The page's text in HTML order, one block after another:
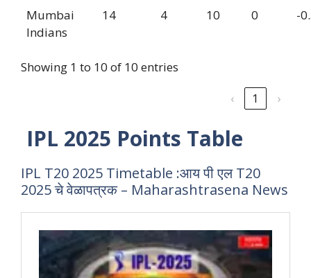
Mumbai
Indians
14 4 10 0 -
Showing 1 to 10 of 10 entries
‹
1 ›
IPL 2025 Points Table
IPL T20 2025 Timetable :आय पी एल T20
2025 चे वेळापत्रक – Maharashtrasena News